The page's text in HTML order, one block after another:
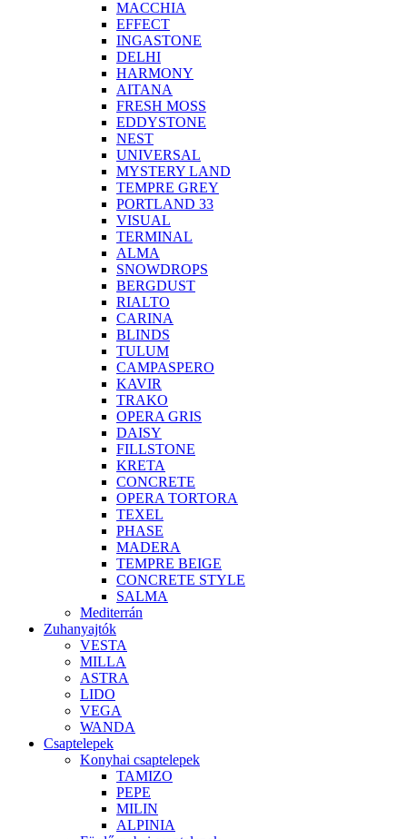
MACCHIA
EFFECT
INGASTONE
DELHI
HARMONY
AITANA
FRESH MOSS
EDDYSTONE
NEST
UNIVERSAL
MYSTERY LAND
TEMPRE GREY
PORTLAND 33
VISUAL
TERMINAL
ALMA
SNOWDROPS
BERGDUST
RIALTO
CARINA
BLINDS
TULUM
CAMPASPERO
KAVIR
TRAKO
OPERA GRIS
DAISY
FILLSTONE
KRETA
CONCRETE
OPERA TORTORA
TEXEL
PHASE
MADERA
TEMPRE BEIGE
CONCRETE STYLE
SALMA
Mediterrán
Zuhanyajtók
VESTA
MILLA
ASTRA
LIDO
VEGA
WANDA
Csaptelepek
Konyhai csaptelepek
TAMIZO
PEPE
MILIN
ALPINIA